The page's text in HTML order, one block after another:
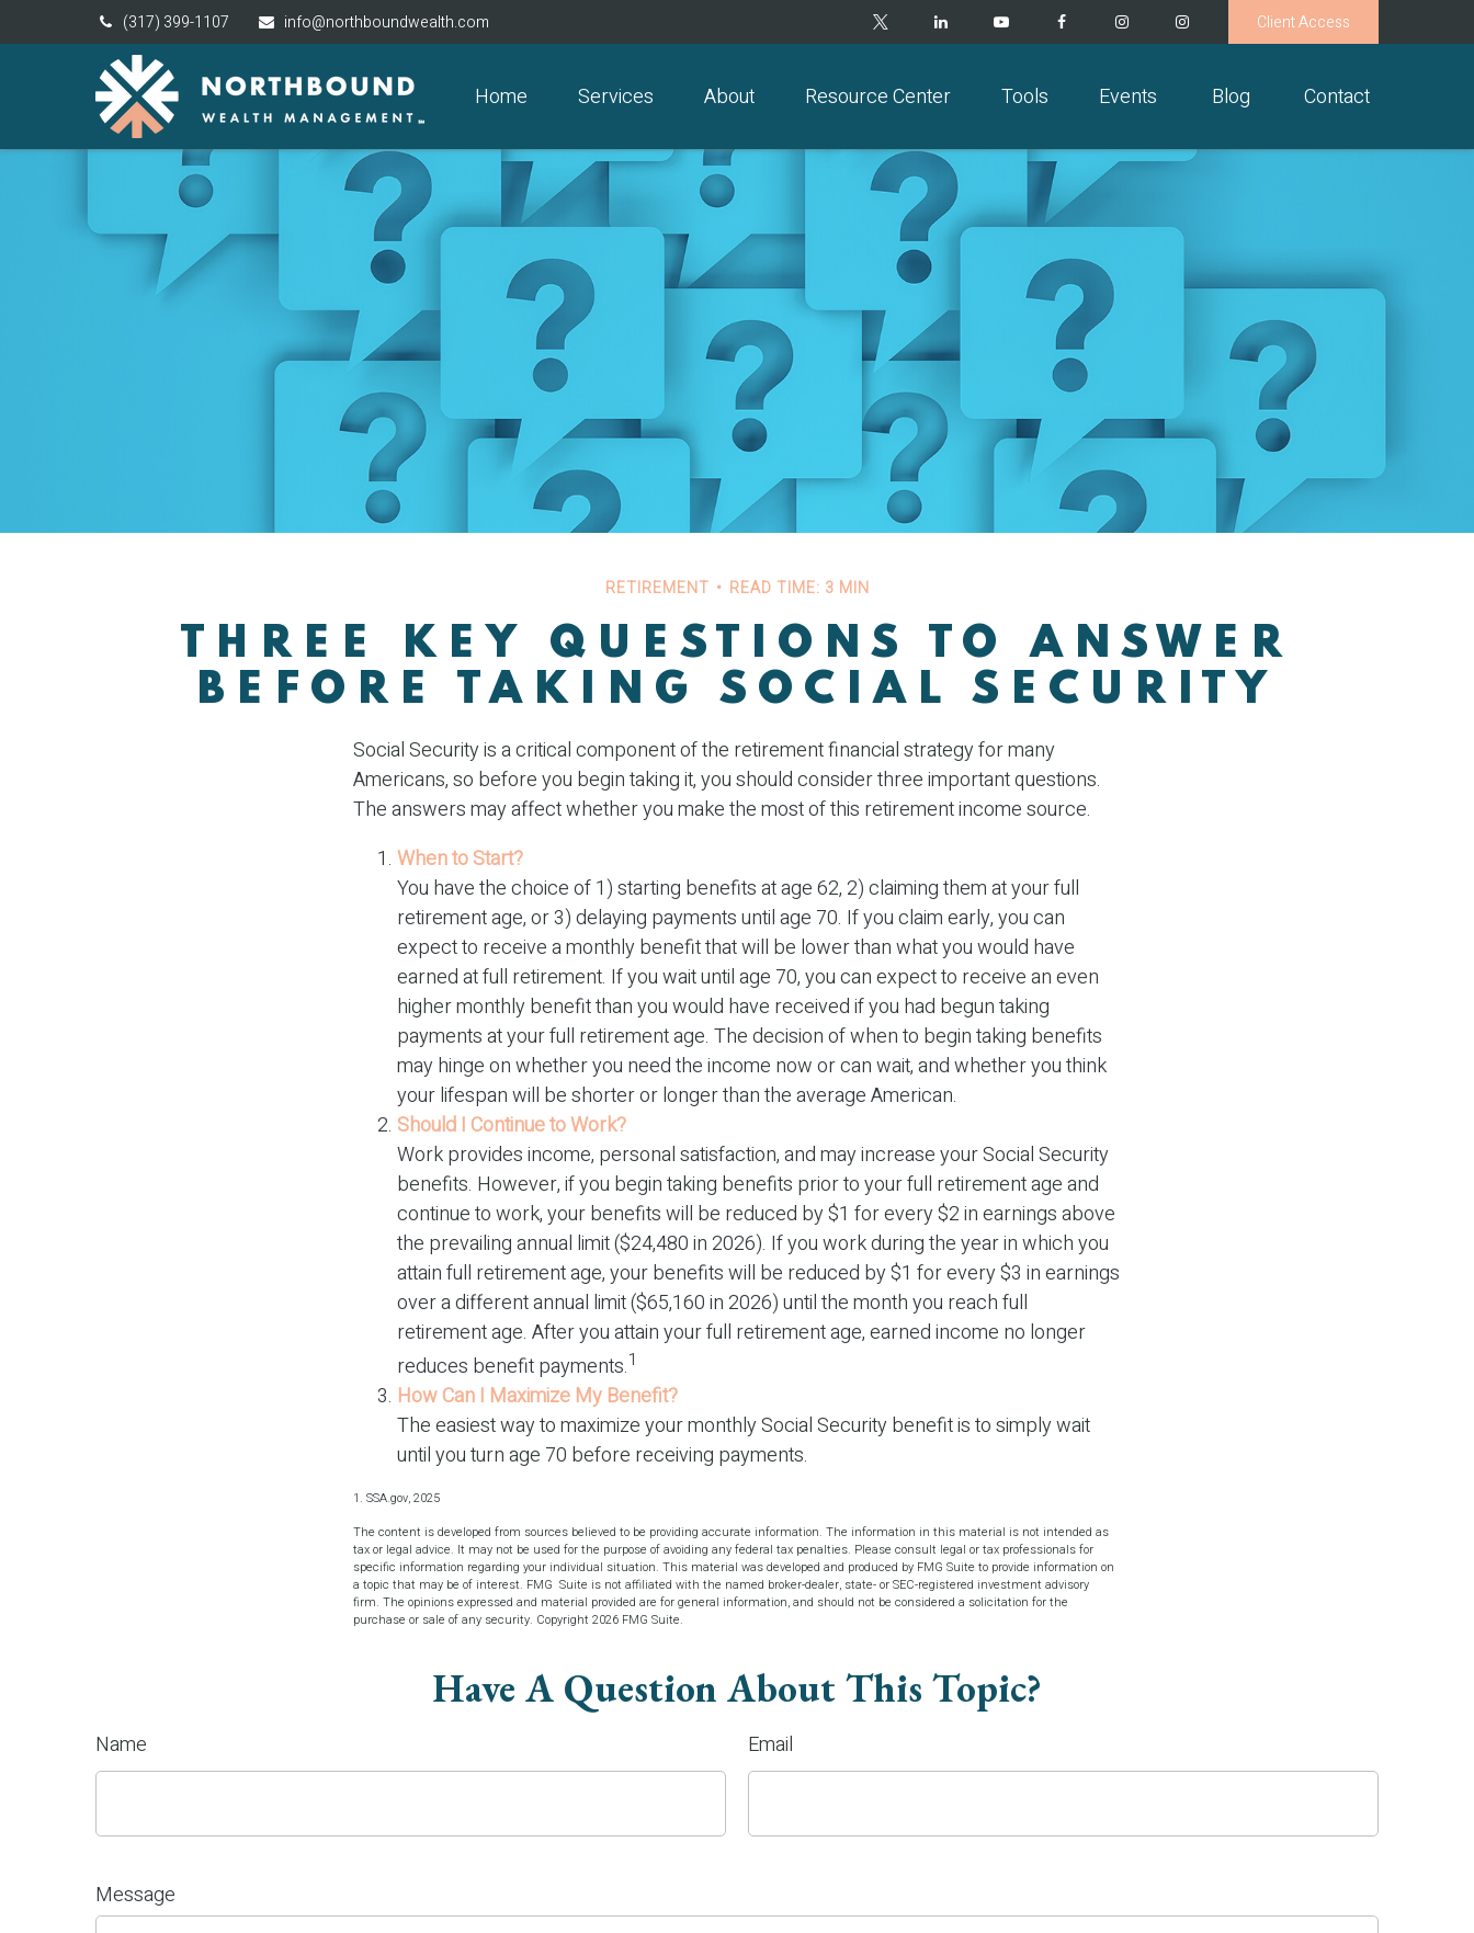
(317) 399-1107 info@northboundwealth.com Client Access
Home Services About Resource Center Tools Events Blog Contact
RETIREMENT READ TIME: 3 MIN
THREE KEY QUESTIONS TO ANSWER
BEFORE TAKING SOCIAL SECURITY
Social Security is a critical component of the retirement financial strategy for many
Americans, so before you begin taking it, you should consider three important questions.
The answers may affect whether you make the most of this retirement income source.
When to Start?
You have the choice of 1) starting benefits at age 62, 2) claiming them at your full
retirement age, or 3) delaying payments until age 70. If you claim early, you can
expect to receive a monthly benefit that will be lower than what you would have
earned at full retirement. If you wait until age 70, you can expect to receive an even
higher monthly benefit than you would have received if you had begun taking
payments at your full retirement age. The decision of when to begin taking benefits
may hinge on whether you need the income now or can wait, and whether you think
your lifespan will be shorter or longer than the average American.
Should I Continue to Work?
Work provides income, personal satisfaction, and may increase your Social Security
benefits. However, if you begin taking benefits prior to your full retirement age and
continue to work, your benefits will be reduced by $1 for every $2 in earnings above
the prevailing annual limit ($24,480 in 2026). If you work during the year in which you
attain full retirement age, your benefits will be reduced by $1 for every $3 in earnings
over a different annual limit ($65,160 in 2026) until the month you reach full
retirement age. After you attain your full retirement age, earned income no longer
reduces benefit payments.1
How Can I Maximize My Benefit?
The easiest way to maximize your monthly Social Security benefit is to simply wait
until you turn age 70 before receiving payments.
1. SSA.gov, 2025
The content is developed from sources believed to be providing accurate information. The information in this material is not intended as
tax or legal advice. It may not be used for the purpose of avoiding any federal tax penalties. Please consult legal or tax professionals for
specific information regarding your individual situation. This material was developed and produced by FMG Suite to provide information on
a topic that may be of interest. FMG Suite is not affiliated with the named broker-dealer, state- or SEC-registered investment advisory
firm. The opinions expressed and material provided are for general information, and should not be considered a solicitation for the
purchase or sale of any security. Copyright 2026 FMG Suite.
Have A Question About This Topic?
Name Email
Message